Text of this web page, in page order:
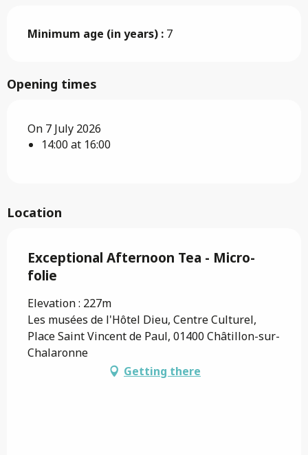
Minimum age (in years) : 7
Opening times
On 7 July 2026
14:00 at 16:00
Location
Exceptional Afternoon Tea - Micro-
folie
Elevation : 227m
Les musées de l'Hôtel Dieu, Centre Culturel,
Place Saint Vincent de Paul, 01400 Châtillon-sur-
Chalaronne
Getting there